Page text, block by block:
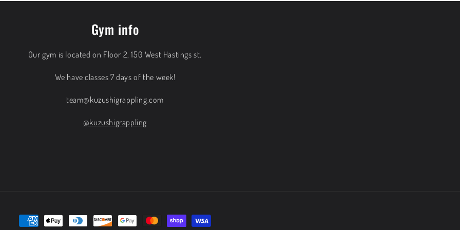
Gym info
Our gym is located on Floor 2, 150 West Hastings st.
We have classes 7 days of the week!
team@kuzushigrappling.com
@kuzushigrappling
Payment